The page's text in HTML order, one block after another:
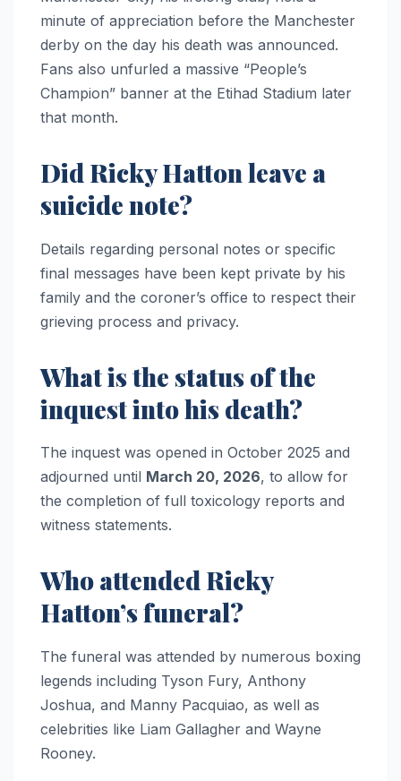
minute of appreciation before the Manchester
derby on the day his death was announced.
Fans also unfurled a massive “People’s
Champion” banner at the Etihad Stadium later
that month.
Did Ricky Hatton leave a
suicide note?
Details regarding personal notes or specific
final messages have been kept private by his
family and the coroner’s office to respect their
grieving process and privacy.
What is the status of the
inquest into his death?
The inquest was opened in October 2025 and
adjourned until March 20, 2026, to allow for
the completion of full toxicology reports and
witness statements.
Who attended Ricky
Hatton’s funeral?
The funeral was attended by numerous boxing
legends including Tyson Fury, Anthony
Joshua, and Manny Pacquiao, as well as
celebrities like Liam Gallagher and Wayne
Rooney.